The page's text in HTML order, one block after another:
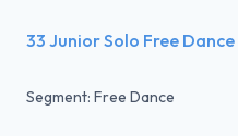
33 Junior Solo Free Dance
Segment: Free Dance